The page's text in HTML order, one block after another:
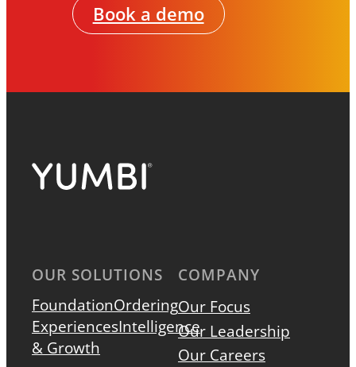
Book a demo
OUR SOLUTIONS
FoundationOrdering
ExperiencesIntelligence
& Growth
COMPANY
Our Focus
Our Leadership
Our Careers